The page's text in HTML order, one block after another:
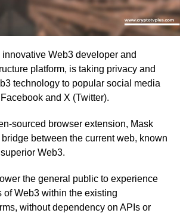
innovative Web3 developer and
platform, is taking privacy and
technology to popular social media
and X (Twitter).
sourced browser extension, Mask
between the current web, known
Web3.
the general public to experience
of Web3 within the existing
without dependency on APIs or